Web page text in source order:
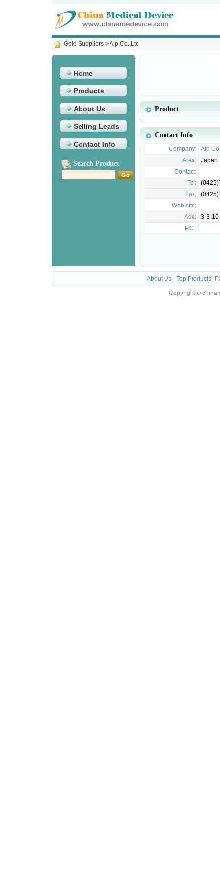
Gold Suppliers >Alp Co.,Ltd
Home
Products
About Us
Selling Leads
Contact Info
Search Product
Product
Contact Info
Company:
Alp
Area:
Japan
Contact:
Tel:
Fax:
Web site:
Add:
3-3-10
P.C.:
About Us - Top Products-
Copyright ©